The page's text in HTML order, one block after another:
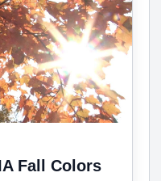
Fall Colors